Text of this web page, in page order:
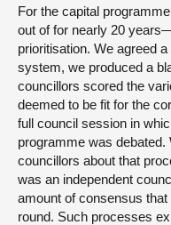
For the capital
out of for nearly 20
prioritisation. We agreed
system, we produced a
councillors scored the
deemed to be fit for the
full council session in
programme was
councillors about that
was an independent
amount of consensus
round. Such processes